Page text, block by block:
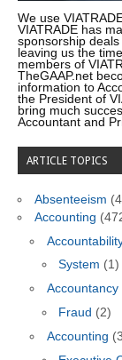
We use
VIATRADE has
sponsorship
leaving us the
members of
TheGAAP.net
information to
the President of
bring much
Accountant and
ARTICLE TOPICS
Absenteeism
Accounting
System (1)
Accountancy
Fraud (2)
Accounting